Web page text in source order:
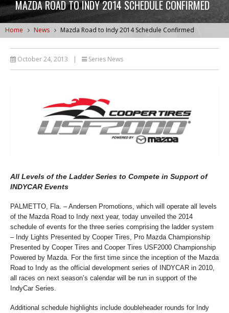
MAZDA ROAD TO INDY 2014 SCHEDULE CONFIRMED
Home News Mazda Road to Indy 2014 Schedule Confirmed
October 24, 2013 | Series News
All Levels of the Ladder Series to Compete in Support of
INDYCAR Events
PALMETTO, Fla. – Andersen Promotions, which will operate all levels
of the Mazda Road to Indy next year, today unveiled the 2014
schedule of events for the three series comprising the ladder system
– Indy Lights Presented by Cooper Tires, Pro Mazda Championship
Presented by Cooper Tires and Cooper Tires USF2000 Championship
Powered by Mazda. For the first time since the inception of the Mazda
Road to Indy as the official development series of INDYCAR in 2010,
all races on next season’s calendar will be run in support of the
IndyCar Series.
Additional schedule highlights include doubleheader rounds for Indy